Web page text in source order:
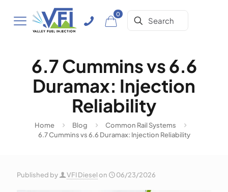
0
6.7 Cummins vs 6.6
Duramax: Injection
Reliability
Home Blog
Common Rail Systems
6.7 Cummins vs 6.6 Duramax: Injection Reliability
Published by VFI Dieselon 06/23/2026